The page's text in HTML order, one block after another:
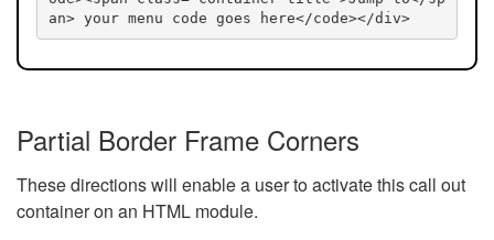
an> your menu code goes here</code></div>
Partial Border Frame Corners
These directions will enable a user to activate this call out
container on an HTML module.